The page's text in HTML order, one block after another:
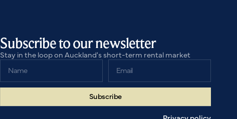
Subscribe to our newsletter
Stay in the loop on Auckland's short-term rental market
Subscribe